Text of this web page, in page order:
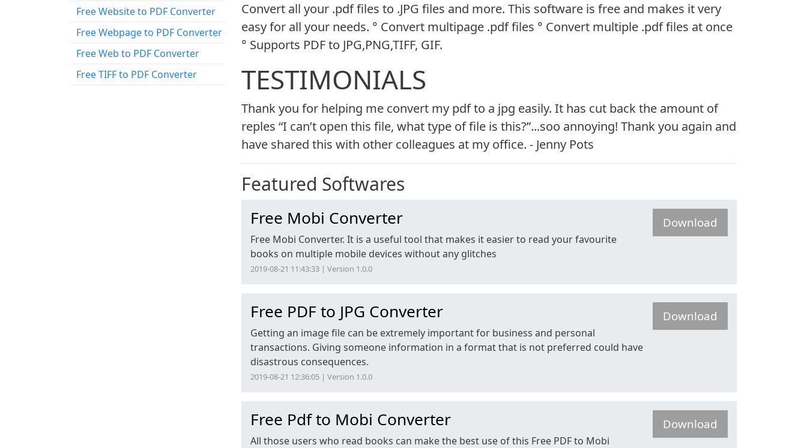
Free Website to PDF Converter
Free Webpage to PDF Converter
Free Web to PDF Converter
Free TIFF to PDF Converter
Convert all your .pdf files to .JPG files and more. This software is free and makes it very
easy for all your needs. ° Convert multipage .pdf files ° Convert multiple .pdf files at once
° Supports PDF to JPG,PNG,TIFF, GIF.
TESTIMONIALS
Thank you for helping me convert my pdf to a jpg easily. It has cut back the amount of
reples “I can’t open this file, what type of file is this?”...soo annoying! Thank you again and
have shared this with other colleagues at my office. - Jenny Pots
Featured Softwares
Free Mobi Converter
Free Mobi Converter. It is a useful tool that makes it easier to read your favourite
books on multiple mobile devices without any glitches
2019-08-21 11:43:33 | Version 1.0.0
Download
Free PDF to JPG Converter
Getting an image file can be extremely important for business and personal
transactions. Giving someone information in a format that is not preferred could have
disastrous consequences.
2019-08-21 12:36:05 | Version 1.0.0
Download
Free Pdf to Mobi Converter
All those users who read books can make the best use of this Free PDF to Mobi
Download